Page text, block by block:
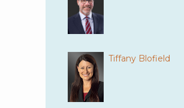
Tiffany Blofield